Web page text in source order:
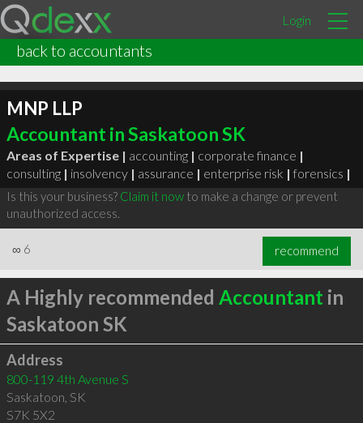
Login
back to accountants
MNP LLP
Accountant in Saskatoon SK
Areas of Expertise | accounting | corporate finance |
consulting | insolvency | assurance | enterprise risk | forensics |
Is this your business? Claim it nowto make a change or prevent
unauthorized access.
∞ 6 recommend
A Highly recommended Accountant in
Saskatoon SK
Address
800-119 4th Avenue S
Saskatoon, SK
S7K 5X2